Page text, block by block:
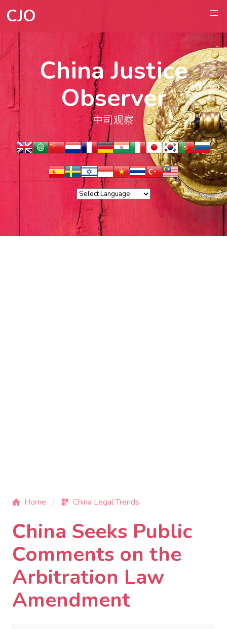
CJO
China Justice
Observer
中司观察
Home China Legal Trends
China Seeks Public
Comments on the
Arbitration Law
Amendment